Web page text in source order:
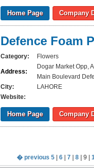
Home Page Company
Defence Foam
Category: Flowers
Address:
Dogar Market Opp,
Main Boulevard
City:
LAHORE
Website:
Home Page Company
� previous 5 6 7 8 | 9 |